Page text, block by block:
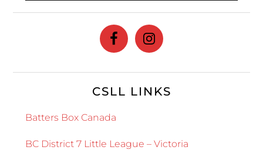
CSLL LINKS
Batters Box Canada
BC District 7 Little League – Victoria